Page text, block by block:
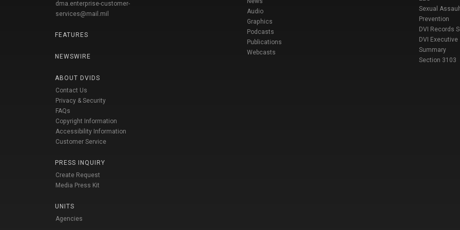
dma.enterprise-customer-
services@mail.mil
FEATURES
NEWSWIRE
ABOUT DVIDS
Contact Us
Privacy & Security
FAQs
Copyright Information
Accessibility Information
Customer Service
PRESS INQUIRY
Create Request
Media Press Kit
UNITS
Agencies
Audio
Graphics
Podcasts
Publications
Webcasts
Sexual
Prevention
DVI Records
DVI Executive
Summary
Section 3103